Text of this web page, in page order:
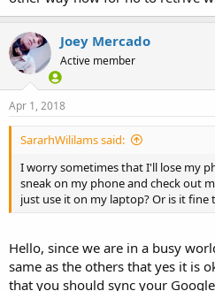
Joey Mercado
Active member
Apr 1, 2018
SararhWililams said:
I worry sometimes that I'll lose my
sneak on my phone and check out
just use it on my laptop? Or is it fine
Hello, since we are in a busy
same as the others that yes it is
that you should sync your